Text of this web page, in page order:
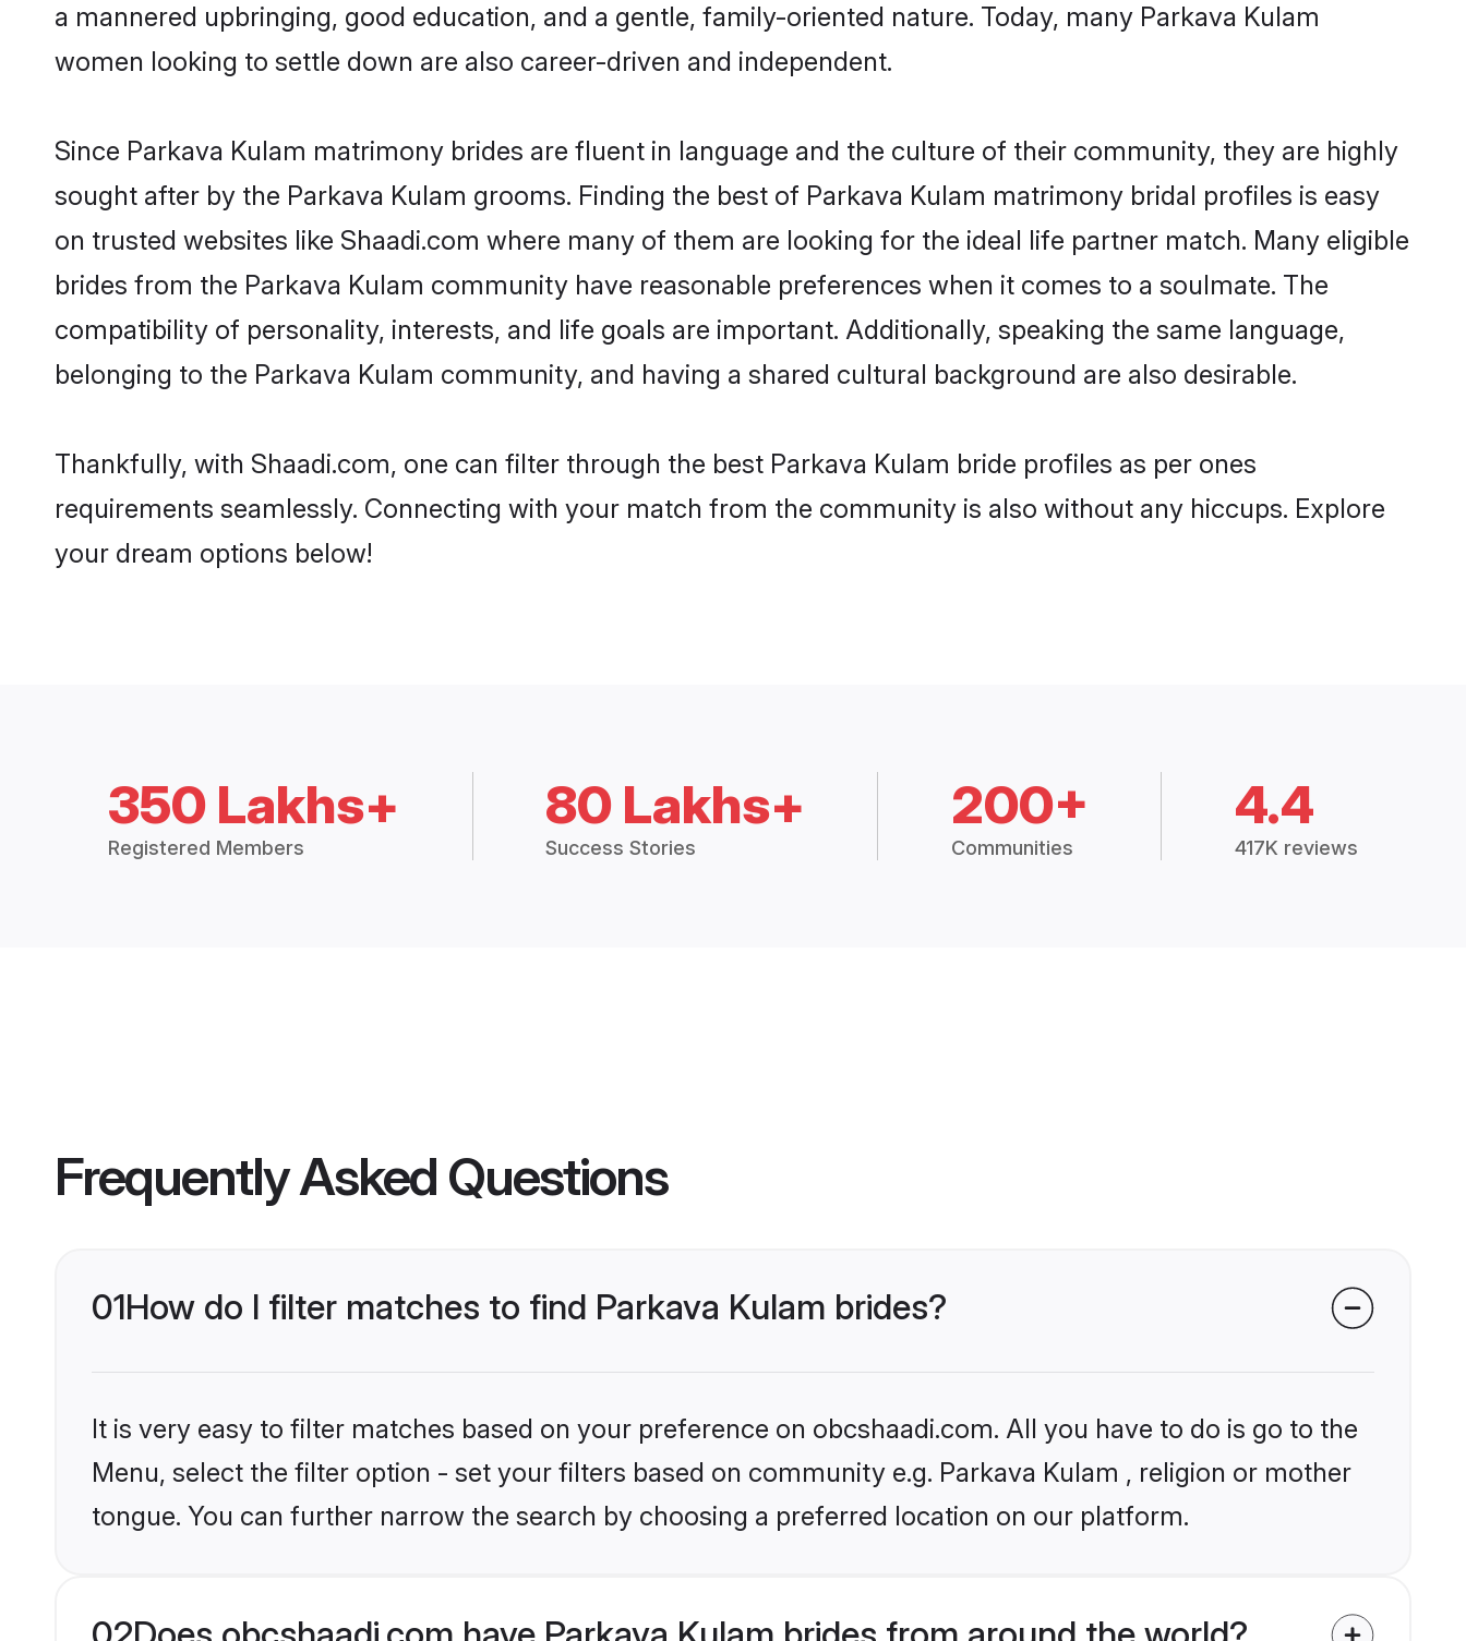
a mannered upbringing, good education, and a gentle, family-oriented nature. Today, many Parkava Kulam
women looking to settle down are also career-driven and independent.
Since Parkava Kulam matrimony brides are fluent in language and the culture of their community, they are highly
sought after by the Parkava Kulam grooms. Finding the best of Parkava Kulam matrimony bridal profiles is easy
on trusted websites like Shaadi.com where many of them are looking for the ideal life partner match. Many eligible
brides from the Parkava Kulam community have reasonable preferences when it comes to a soulmate. The
compatibility of personality, interests, and life goals are important. Additionally, speaking the same language,
belonging to the Parkava Kulam community, and having a shared cultural background are also desirable.
Thankfully, with Shaadi.com, one can filter through the best Parkava Kulam bride profiles as per ones
requirements seamlessly. Connecting with your match from the community is also without any hiccups. Explore
your dream options below!
350 Lakhs+
Registered Members
80 Lakhs+
Success Stories
200+
Communities
4.4
417K reviews
Frequently Asked Questions
01How do I filter matches to find Parkava Kulam brides?
It is very easy to filter matches based on your preference on obcshaadi.com. All you have to do is go to the
Menu, select the filter option - set your filters based on community e.g. Parkava Kulam , religion or mother
tongue. You can further narrow the search by choosing a preferred location on our platform.